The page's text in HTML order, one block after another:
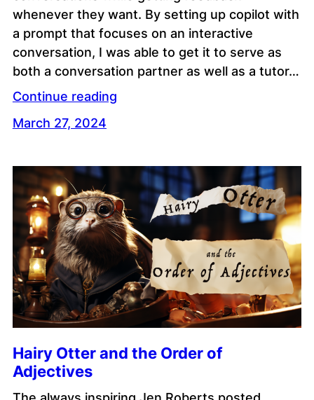
whenever they want. By setting up copilot with
a prompt that focuses on an interactive
conversation, I was able to get it to serve as
both a conversation partner as well as a tutor…
Continue reading
March 27, 2024
Hairy Otter and the Order of
Adjectives